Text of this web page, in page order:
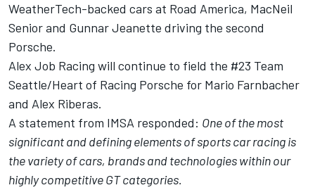
WeatherTech-backed cars at Road America, MacNeil
Senior and Gunnar Jeanette driving the second
Porsche.
Alex Job Racing will continue to field the #23 Team
Seattle/Heart of Racing Porsche for Mario Farnbacher
and Alex Riberas.
A statement from IMSA responded: One of the most
significant and defining elements of sports car racing is
the variety of cars, brands and technologies within our
highly competitive GT categories.